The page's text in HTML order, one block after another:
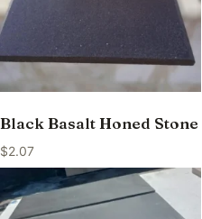
Black Basalt Honed Stone
$2.07